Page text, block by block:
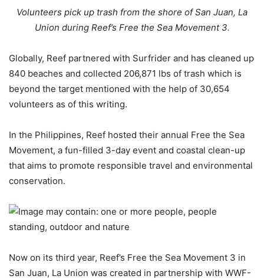
Volunteers pick up trash from the shore of San Juan, La
Union during Reef’s Free the Sea Movement 3.
Globally, Reef partnered with Surfrider and has cleaned up
840 beaches and collected 206,871 lbs of trash which is
beyond the target mentioned with the help of 30,654
volunteers as of this writing.
In the Philippines, Reef hosted their annual Free the Sea
Movement, a fun-filled 3-day event and coastal clean-up
that aims to promote responsible travel and environmental
conservation.
Now on its third year, Reef’s Free the Sea Movement 3 in
San Juan, La Union was created in partnership with WWF-